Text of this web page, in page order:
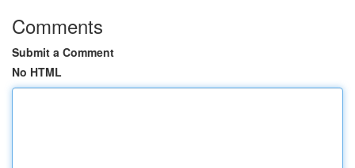
Comments
Submit a Comment
No HTML